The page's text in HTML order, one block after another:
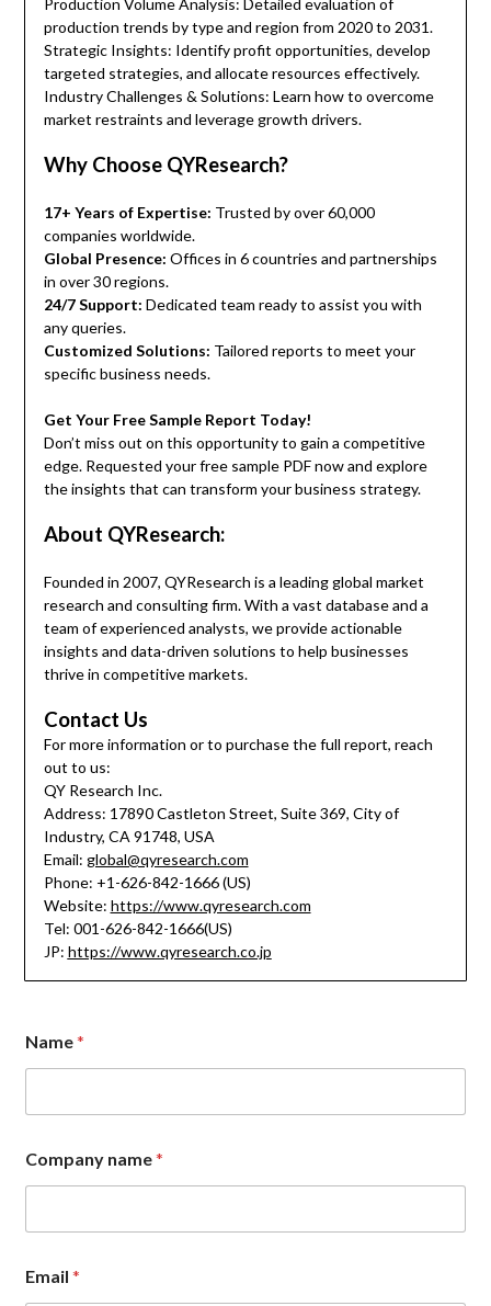
Production Volume Analysis: Detailed evaluation of
production trends by type and region from 2020 to 2031.
Strategic Insights: Identify profit opportunities, develop
targeted strategies, and allocate resources effectively.
Industry Challenges & Solutions: Learn how to overcome
market restraints and leverage growth drivers.
Why Choose QYResearch?
17+ Years of Expertise: Trusted by over 60,000
companies worldwide.
Global Presence: Offices in 6 countries and partnerships
in over 30 regions.
24/7 Support: Dedicated team ready to assist you with
any queries.
Customized Solutions: Tailored reports to meet your
specific business needs.
Get Your Free Sample Report Today!
Don’t miss out on this opportunity to gain a competitive
edge. Requested your free sample PDF now and explore
the insights that can transform your business strategy.
About QYResearch:
Founded in 2007, QYResearch is a leading global market
research and consulting firm. With a vast database and a
team of experienced analysts, we provide actionable
insights and data-driven solutions to help businesses
thrive in competitive markets.
Contact Us
For more information or to purchase the full report, reach
out to us:
QY Research Inc.
Address: 17890 Castleton Street, Suite 369, City of
Industry, CA 91748, USA
Email: global@qyresearch.com
Phone: +1-626-842-1666 (US)
Website: https://www.qyresearch.com
Tel: 001-626-842-1666(US)
JP: https://www.qyresearch.co.jp
Name*
r
E
a
l
*
Company name*
Email*